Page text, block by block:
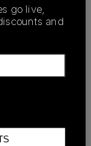
go live,
and